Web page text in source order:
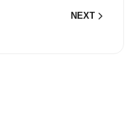
NEXT